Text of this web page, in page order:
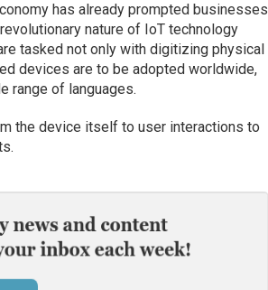
has already prompted businesses
nature of IoT technology
tasked not only with digitizing physical
devices are to be adopted worldwide,
range of languages.
the device itself to user interactions to